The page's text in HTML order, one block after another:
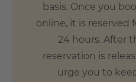
basis. Once you
online, it is reserved
24 hours. After
reservation is
urge you to